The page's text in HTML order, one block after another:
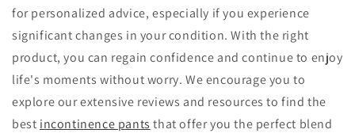
for personalized advice, especially if you experience
significant changes in your condition. With the right
product, you can regain confidence and continue to enjoy
life's moments without worry. We encourage you to
explore our extensive reviews and resources to find the
best incontinence pants that offer you the perfect blend